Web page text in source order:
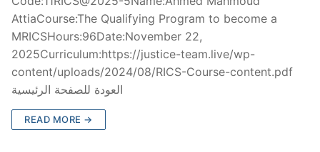
AttiaCourse:The Qualifying Program to become a
MRICSHours:96Date:November 22,
2025Curriculum:https://justice-team.live/wp-
content/uploads/2024/08/RICS-Course-content.pdf
العودة للصفحة الرئيسية
READ MORE →